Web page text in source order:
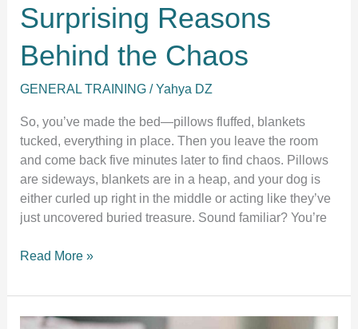
Surprising Reasons
Behind the Chaos
GENERAL TRAINING /Yahya DZ
So, you’ve made the bed—pillows fluffed, blankets
tucked, everything in place. Then you leave the room
and come back five minutes later to find chaos. Pillows
are sideways, blankets are in a heap, and your dog is
either curled up right in the middle or acting like they’ve
just uncovered buried treasure. Sound familiar? You’re
Why
My
Read More »